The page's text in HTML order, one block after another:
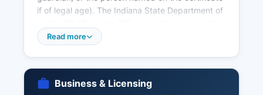
if of legal age). The Indiana State Department of
central repository for all Indiana vital records and
Office at the courthouse (812-988-5509), and
Read more
Business & Licensing